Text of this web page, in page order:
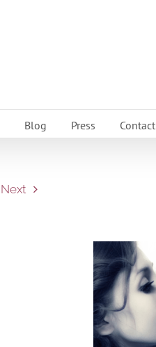
Blog Press Contact
Next